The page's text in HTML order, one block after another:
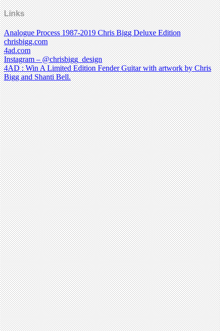
Links
Analogue Process 1987-2019 Chris Bigg Deluxe Edition
chrisbigg.com
4ad.com
Instagram – @chrisbigg_design
4AD : Win A Limited Edition Fender Guitar with artwork by Chris
Bigg and Shanti Bell.